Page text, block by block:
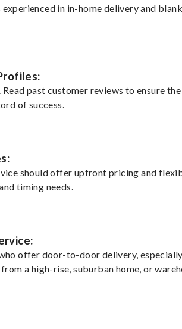
in in-home delivery and
past customer reviews to ensure the
of success.
should offer upfront pricing and
timing needs.
offer door-to-door delivery,
a high-rise, suburban home, or